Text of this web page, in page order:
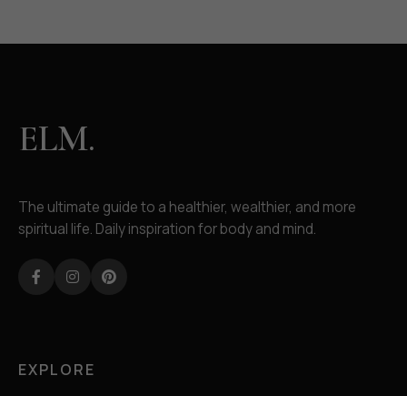
ELM.
The ultimate guide to a healthier, wealthier, and more
spiritual life. Daily inspiration for body and mind.
Facebook
InstagramPinterest
EXPLORE